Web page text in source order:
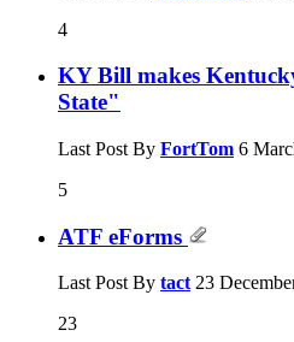
4
KY Bill makes
State"
Last Post By FortTom 6
5
ATF eForms
Last Post By tact23
23